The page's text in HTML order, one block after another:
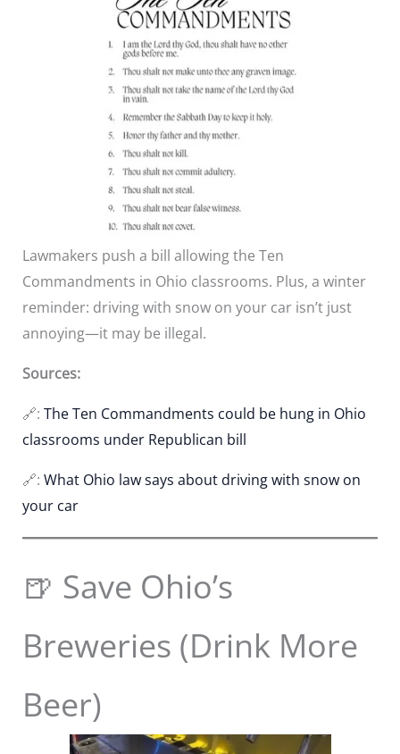
Lawmakers push a bill allowing the Ten
Commandments in Ohio classrooms. Plus, a winter
reminder: driving with snow on your car isn’t just
annoying—it may be illegal.
Sources:
🔗: The Ten Commandments could be hung in Ohio
classrooms under Republican bill
🔗: What Ohio law says about driving with snow on
your car
🍺 Save Ohio’s
Breweries (Drink More
Beer)